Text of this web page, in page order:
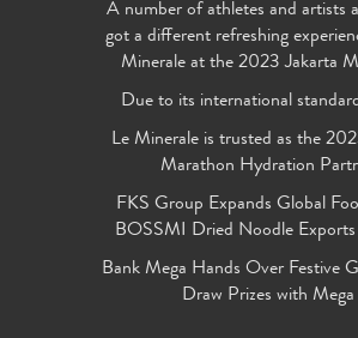
A number of athletes and artists
got a different refreshing
Minerale at the 2023 Jakarta
Due to its international
Le Minerale is trusted as the
Marathon Hydration
FKS Group Expands Global
BOSSMI Dried Noodle Exports
Bank Mega Hands Over Festive
Draw Prizes with Mega